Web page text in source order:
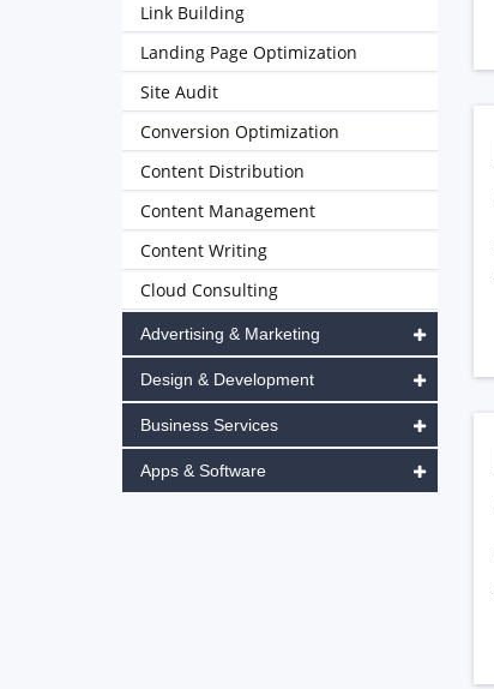
Link Building
Landing Page Optimization
Site Audit
Conversion Optimization
Content Distribution
Content Management
Content Writing
Cloud Consulting
Advertising & Marketing
Design & Development
Business Services
Apps & Software